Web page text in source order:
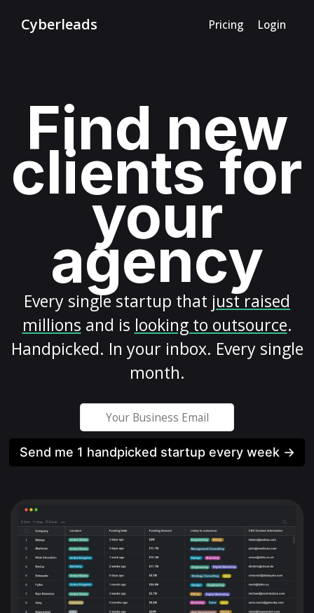
Cyberleads Pricing Login
Find new
clients for
your
agency
Every single startup that just raised
millions and is looking to outsource.
Handpicked. In your inbox. Every single
month.
Send me 1 handpicked startup every week →